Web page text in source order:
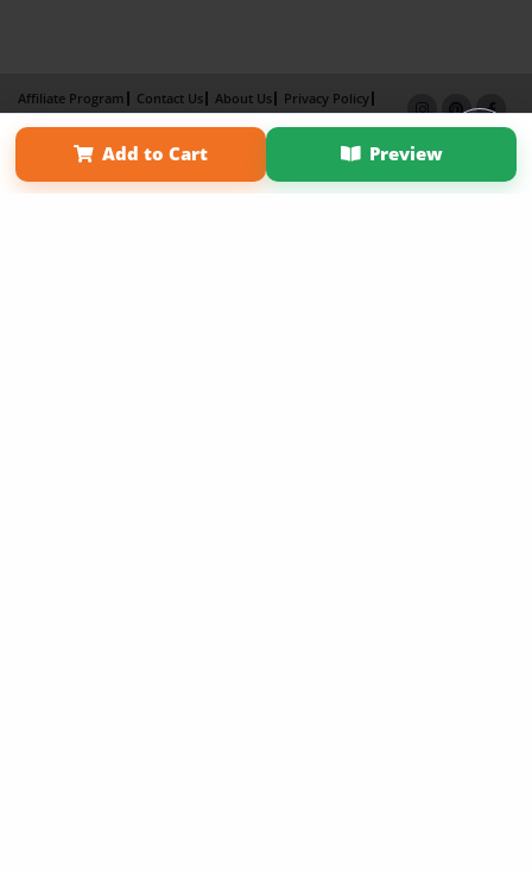
Add to Cart Preview
Affiliate Program Contact Us About Us
Privacy Policy
Term of Use
Why Bookemon